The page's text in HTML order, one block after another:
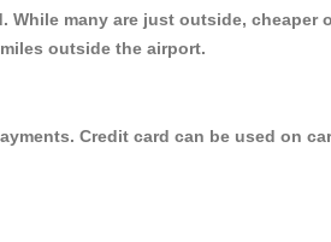
many are just outside,
outside the airport.
Credit card can be used on